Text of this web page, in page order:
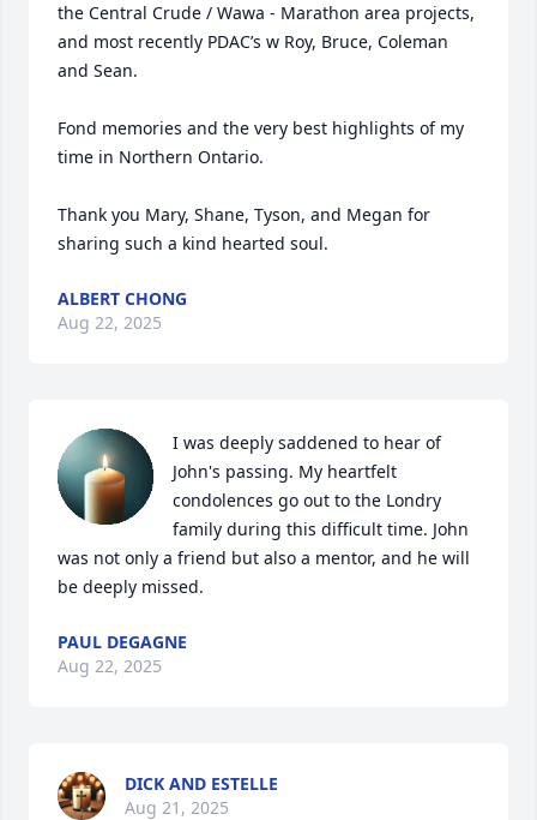
the Central Crude / Wawa - Marathon area projects,
and most recently PDAC’s w Roy, Bruce, Coleman
and Sean.
Fond memories and the very best highlights of my
time in Northern Ontario.
Thank you Mary, Shane, Tyson, and Megan for
sharing such a kind hearted soul.
ALBERT CHONG
Aug 22, 2025
I was deeply saddened to hear of
John's passing. My heartfelt
condolences go out to the Londry
family during this difficult time. John
was not only a friend but also a mentor, and he will
be deeply missed.
PAUL DEGAGNE
Aug 22, 2025
DICK AND ESTELLE
Aug 21, 2025